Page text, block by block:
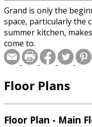
Grand is only the
space, particularly the
summer kitchen,
come to.
Floor Plans
Floor Plan - Main